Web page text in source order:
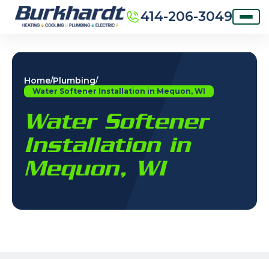
414-206-3049
Home/Plumbing/
Water Softener Installation in Mequon, WI
Water Softener
Installation in
Mequon, WI